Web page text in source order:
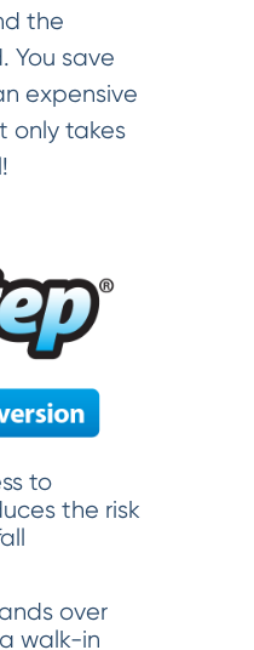
the
You save
expensive
only takes
to
the risk
over
walk-in